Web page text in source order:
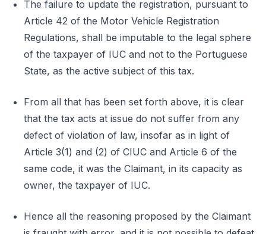
The failure to update the registration, pursuant to
Article 42 of the Motor Vehicle Registration
Regulations, shall be imputable to the legal sphere
of the taxpayer of IUC and not to the Portuguese
State, as the active subject of this tax.
From all that has been set forth above, it is clear
that the tax acts at issue do not suffer from any
defect of violation of law, insofar as in light of
Article 3(1) and (2) of CIUC and Article 6 of the
same code, it was the Claimant, in its capacity as
owner, the taxpayer of IUC.
Hence all the reasoning proposed by the Claimant